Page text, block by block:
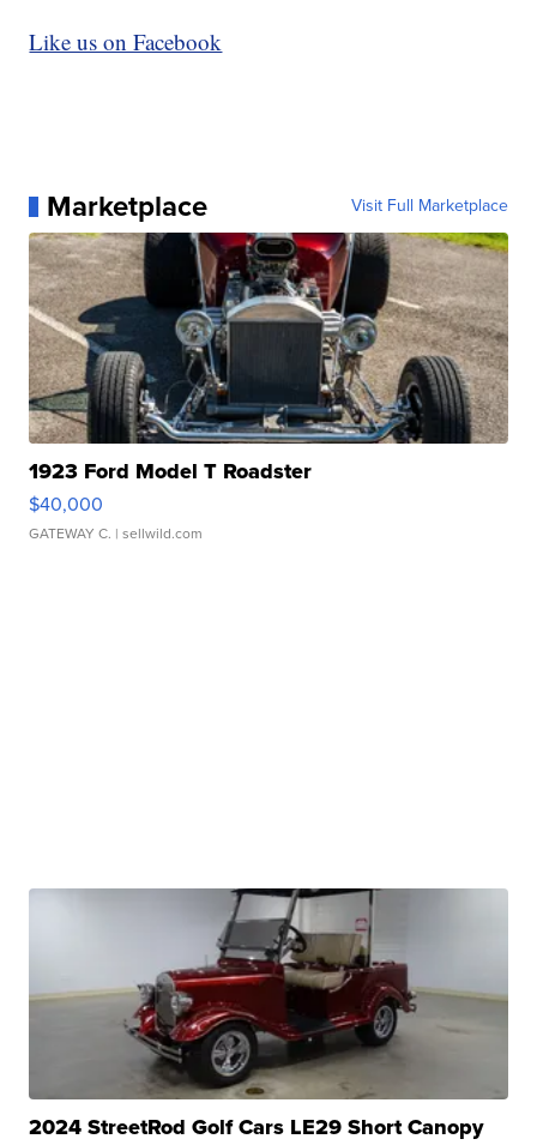
Like us on Facebook
Marketplace Visit Full Marketplace
1923 Ford Model T Roadster
$40,000
GATEWAY C. | sellwild.com
2024 StreetRod Golf Cars LE29 Short Canopy